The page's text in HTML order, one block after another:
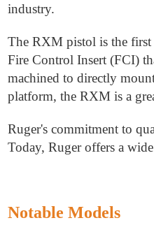
industry.
The RXM pistol is the first
Fire Control Insert (FCI)
machined to directly
platform, the RXM is a
Ruger's commitment to
Today, Ruger offers a
Notable Models